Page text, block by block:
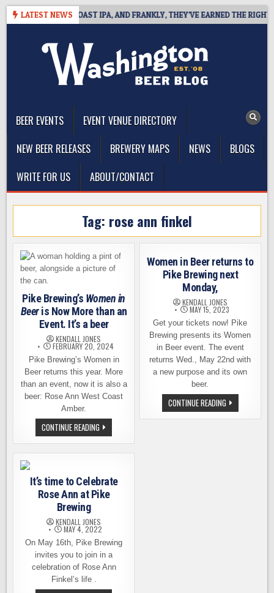
Skip
LATEST NEWS
DEFINES WEST COAST IPA, AND FRANKLY, THEY’VE EARNED THE RIGHT TO
BEER EVENTS
EVENT VENUE DIRECTORY
NEW BEER RELEASES
BREWERY MAPS NEWS
BLOGS
WRITE FOR US
ABOUT/CONTACT
Tag: rose ann finkel
Pike Brewing’s Women in
Beeris Now More than an
Event. It’s a beer
KENDALL JONES
FEBRUARY 20, 2024
Pike Brewing’s Women in
Beer returns this year. More
than an event, now it is also a
beer: Rose Ann West Coast
Amber.
CONTINUE READING PIKE
BREWING’S
WOMEN
IN
NOW
MORE
THAN
AN
A
BEER
Women in Beer returns to
Pike Brewing next
Monday,
KENDALL JONES
MAY 15, 2023
Get your tickets now! Pike
Brewing presents its Women
in Beer event. The event
returns Wed., May 22nd with
a new purpose and its own
beer.
CONTINUE READINGWOMEN
IN
BEER
It’s time to Celebrate
Rose Ann at Pike
Brewing
KENDALL JONES
MAY 4, 2022
On May 16th, Pike Brewing
invites you to join in a
celebration of Rose Ann
Finkel’s life .